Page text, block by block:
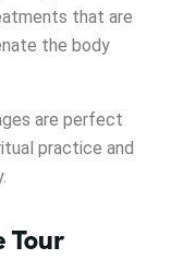
that are
the body
are perfect
practice and
Tour